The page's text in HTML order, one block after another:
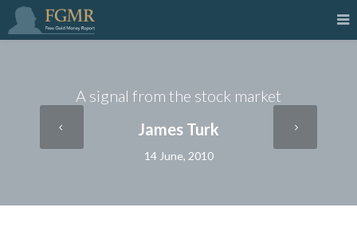
A signal from the stock market
James Turk
14 June, 2010